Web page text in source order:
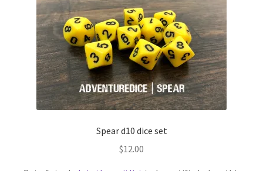
Spear d10 dice set
$12.00